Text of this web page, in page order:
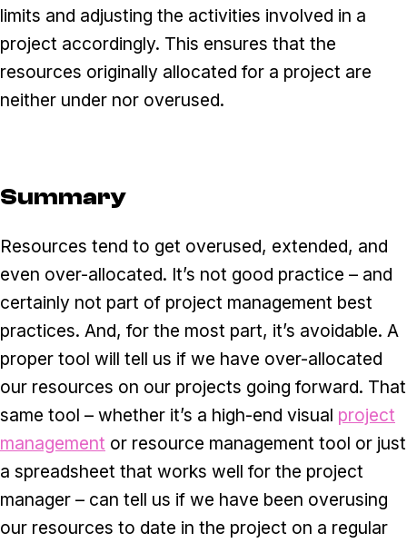
limits and adjusting the activities involved in a
project accordingly. This ensures that the
resources originally allocated for a project are
neither under nor overused.
Summary
Resources tend to get overused, extended, and
even over-allocated. It’s not good practice – and
certainly not part of project management best
practices. And, for the most part, it’s avoidable. A
proper tool will tell us if we have over-allocated
our resources on our projects going forward. That
same tool – whether it’s a high-end visual project
management or resource management tool or just
a spreadsheet that works well for the project
manager – can tell us if we have been overusing
our resources to date in the project on a regular